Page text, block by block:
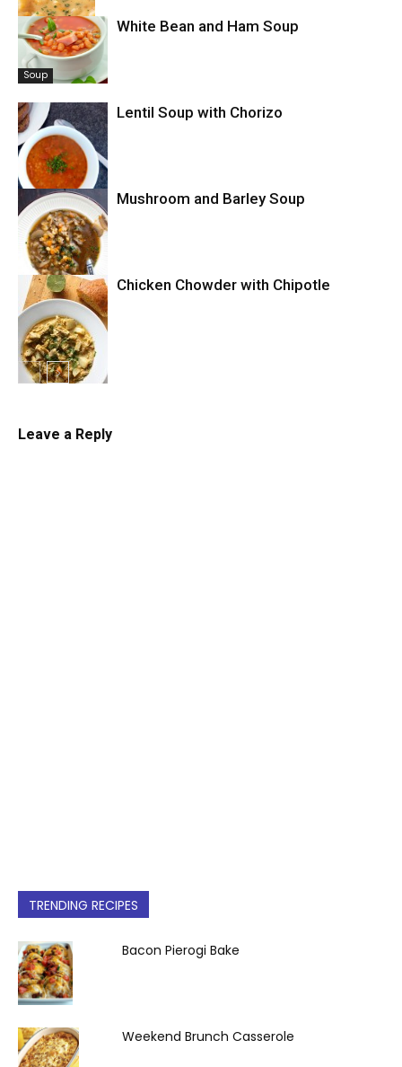
Soup
Soup
White Bean and Ham Soup
Soup
Lentil Soup with Chorizo
Soup
Mushroom and Barley Soup
Chicken Chowder with Chipotle
Leave a Reply
TRENDING RECIPES
Bacon Pierogi Bake
Weekend Brunch Casserole